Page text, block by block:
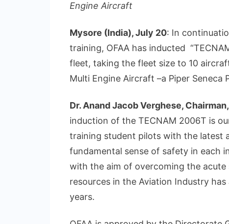
Engine Aircraft
Mysore (India), July 20: In
training, OFAA has inducted
fleet, taking the fleet size to 10
Multi Engine Aircraft –a Piper Seneca
Dr. Anand Jacob Verghese,
induction of the TECNAM 2006T is
training student pilots with the latest
fundamental sense of safety in each
with the aim of overcoming the
resources in the Aviation Industry
years.